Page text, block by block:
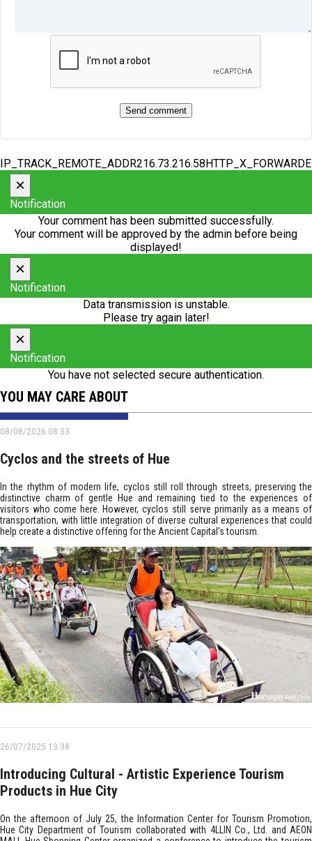
×
Notification
Your comment has been submitted successfully.
Your comment will be approved by the admin before being
displayed!
×
Notification
Data transmission is unstable.
Please try again later!
×
Notification
You have not selected secure authentication.
YOU MAY CARE ABOUT
08/08/2026 08:33
Cyclos and the streets of Hue
In the rhythm of modern life, cyclos still roll through streets, preserving the
distinctive charm of gentle Hue and remaining tied to the experiences of
visitors who come here. However, cyclos still serve primarily as a means of
transportation, with little integration of diverse cultural experiences that could
help create a distinctive offering for the Ancient Capital’s tourism.
26/07/2025 13:38
Introducing Cultural - Artistic Experience Tourism
Products in Hue City
On the afternoon of July 25, the Information Center for Tourism Promotion,
Hue City Department of Tourism collaborated with 4LLIN Co., Ltd. and AEON